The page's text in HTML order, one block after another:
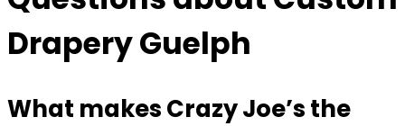
Drapery Guelph
What makes Crazy Joe’s the